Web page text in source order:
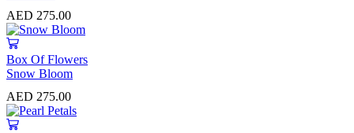
AED 275.00
⁠Box Of Flowers
Snow Bloom
AED 275.00